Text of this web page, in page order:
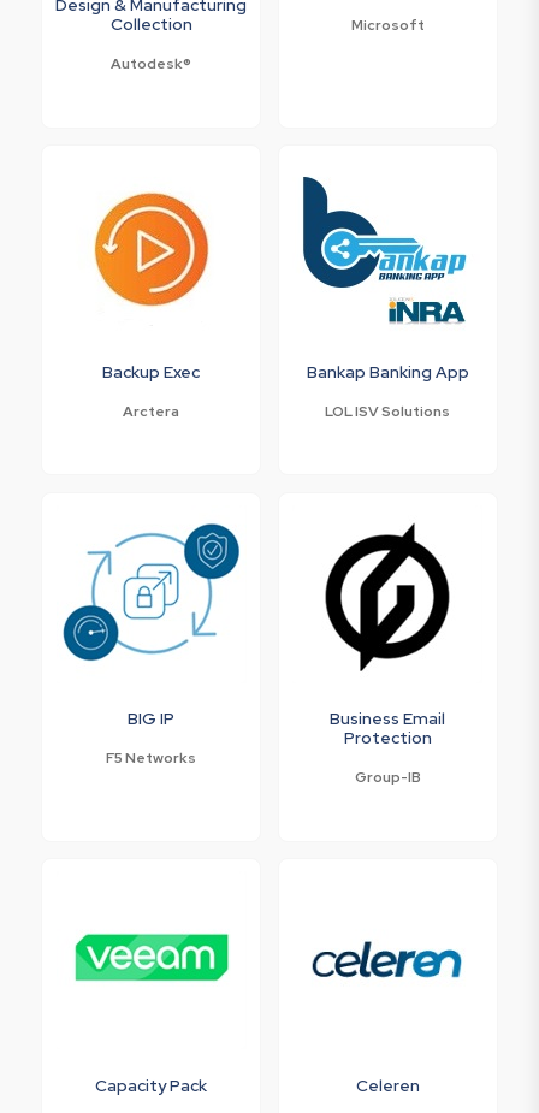
Design & Manufacturing
Collection
Autodesk®
Microsoft
Backup Exec
Arctera
Bankap Banking App
LOL ISV Solutions
BIG IP
F5 Networks
Business Email
Protection
Group-IB
Capacity Pack Celeren